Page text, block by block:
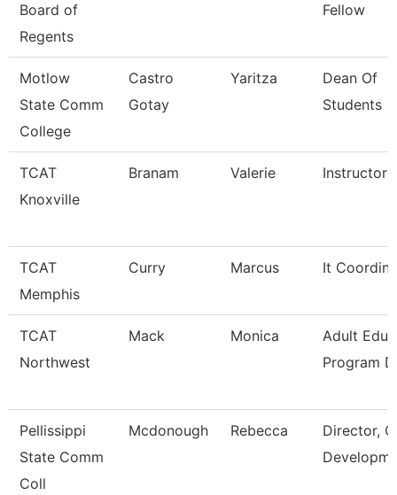
Board of
Regents
Fellow
Motlow
State Comm
College
Castro
Gotay
Yaritza
Dean Of
Students
TCAT
Knoxville
Branam Valerie Instructor
TCAT
Memphis
Curry Marcus It
TCAT
Northwest
Mack Monica
Adult
Program
Pellissippi
State Comm
Coll
Mcdonough Rebecca
Director,